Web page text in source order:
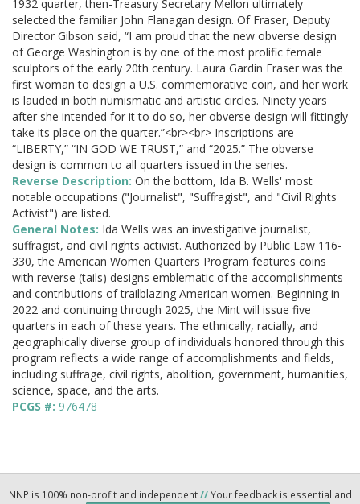
1932 quarter, then-Treasury Secretary Mellon ultimately
selected the familiar John Flanagan design. Of Fraser, Deputy
Director Gibson said, “I am proud that the new obverse design
of George Washington is by one of the most prolific female
sculptors of the early 20th century. Laura Gardin Fraser was the
first woman to design a U.S. commemorative coin, and her work
is lauded in both numismatic and artistic circles. Ninety years
after she intended for it to do so, her obverse design will fittingly
take its place on the quarter.”<br><br> Inscriptions are
“LIBERTY,” “IN GOD WE TRUST,” and “2025.” The obverse
design is common to all quarters issued in the series.
Reverse Description: On the bottom, Ida B. Wells' most
notable occupations ("Journalist", "Suffragist", and "Civil Rights
Activist") are listed.
General Notes: Ida Wells was an investigative journalist,
suffragist, and civil rights activist. Authorized by Public Law 116-
330, the American Women Quarters Program features coins
with reverse (tails) designs emblematic of the accomplishments
and contributions of trailblazing American women. Beginning in
2022 and continuing through 2025, the Mint will issue five
quarters in each of these years. The ethnically, racially, and
geographically diverse group of individuals honored through this
program reflects a wide range of accomplishments and fields,
including suffrage, civil rights, abolition, government, humanities,
science, space, and the arts.
PCGS #: 976478
NNP is 100% non-profit and independent//Your feedback is essential and